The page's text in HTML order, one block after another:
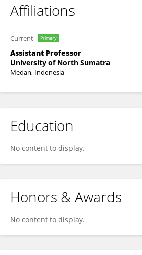
Affiliations
Current Primary
Assistant Professor
University of North Sumatra
Medan, Indonesia
Education
No content to display.
Honors & Awards
No content to display.